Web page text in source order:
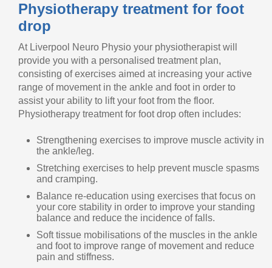
Physiotherapy treatment for foot
drop
At Liverpool Neuro Physio your physiotherapist will
provide you with a personalised treatment plan,
consisting of exercises aimed at increasing your active
range of movement in the ankle and foot in order to
assist your ability to lift your foot from the floor.
Physiotherapy treatment for foot drop often includes:
Strengthening exercises to improve muscle activity in
the ankle/leg.
Stretching exercises to help prevent muscle spasms
and cramping.
Balance re-education using exercises that focus on
your core stability in order to improve your standing
balance and reduce the incidence of falls.
Soft tissue mobilisations of the muscles in the ankle
and foot to improve range of movement and reduce
pain and stiffness.